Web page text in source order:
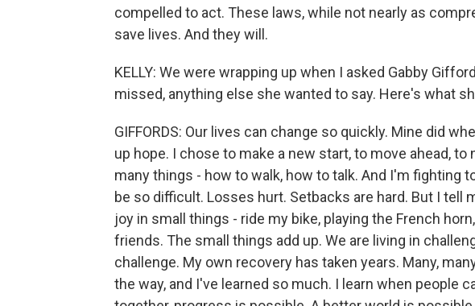
compelled to act. These laws, while not nearly as
save lives. And they will.
KELLY: We were wrapping up when I asked Gabby
missed, anything else she wanted to say. Here's what
GIFFORDS: Our lives can change so quickly. Mine did
up hope. I chose to make a new start, to move ahead,
many things - how to walk, how to talk. And I'm fighting
be so difficult. Losses hurt. Setbacks are hard. But I tell
joy in small things - ride my bike, playing the French
friends. The small things add up. We are living in
challenge. My own recovery has taken years. Many,
the way, and I've learned so much. I learn when people